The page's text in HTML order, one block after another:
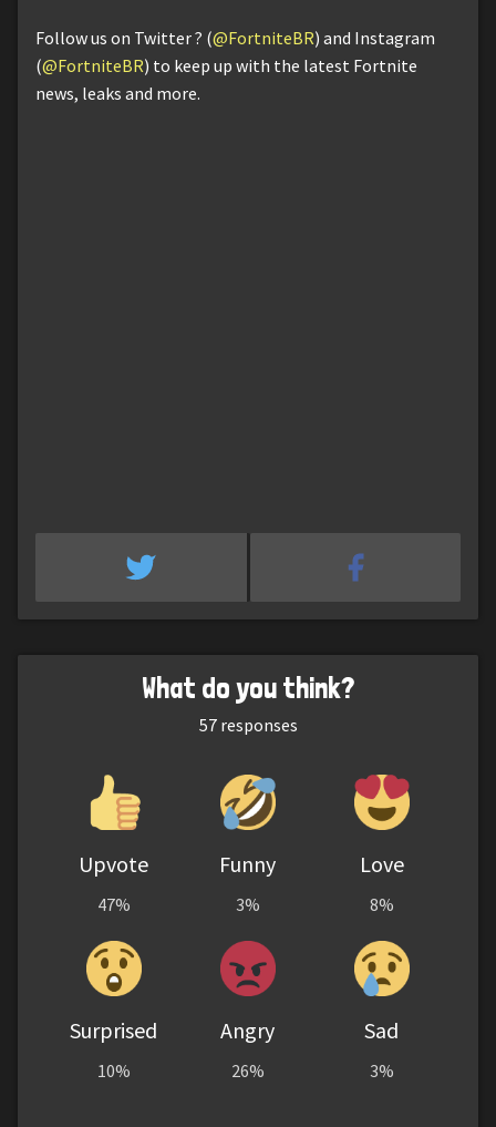
Follow us on Twitter ? (@FortniteBR) and Instagram
(@FortniteBR) to keep up with the latest Fortnite
news, leaks and more.
What do you think?
57responses
Upvote
47%
Funny
3%
Love
8%
Surprised
10%
Angry
26%
Sad
3%